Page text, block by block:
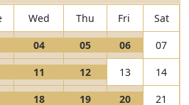
Wed Thu Fri
Sat
V
i
e
w
04
I
s
a
V
i
e
w
05
I
s
a
V
i
e
w
06
I
s
a
07
V
i
e
11
I
s
V
i
e
12
I
s
13
14
V
18 V
19 V
20 21